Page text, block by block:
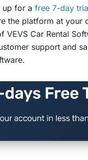
up for a free 7-day
the platform at your
Car Rental
support and